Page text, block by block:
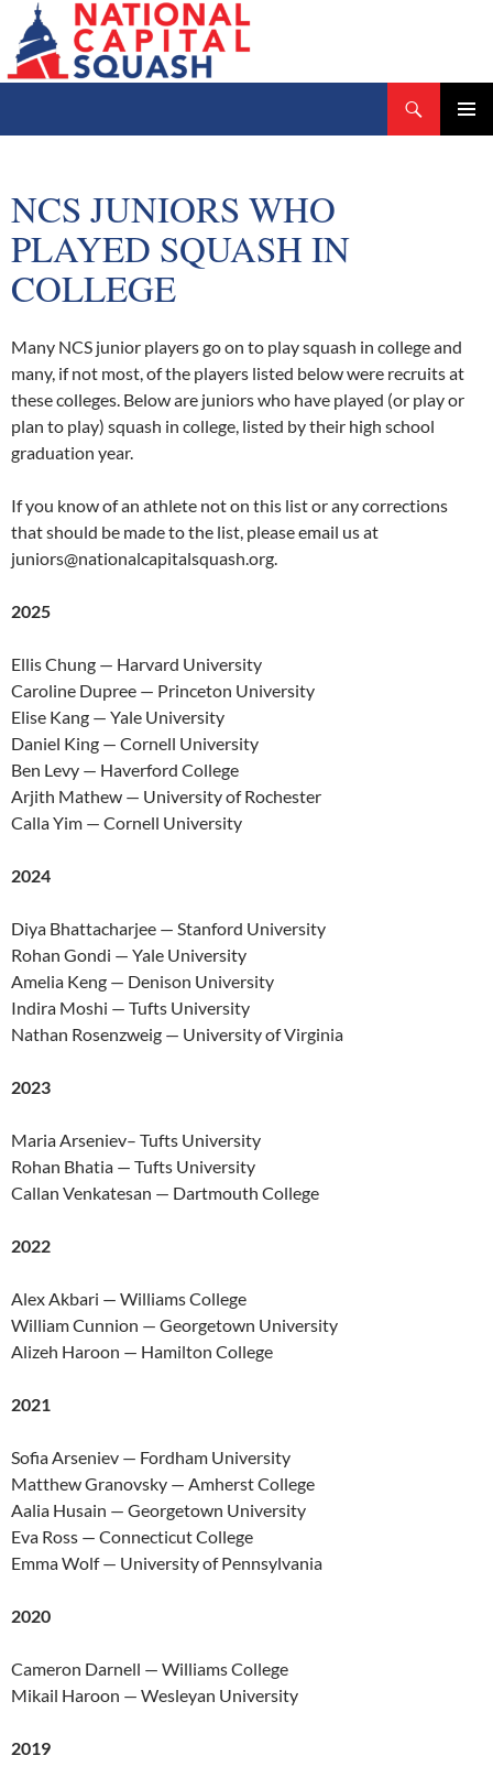
NCS JUNIORS WHO
PLAYED SQUASH IN
COLLEGE
Many NCS junior players go on to play squash in college and
many, if not most, of the players listed below were recruits at
these colleges. Below are juniors who have played (or play or
plan to play) squash in college, listed by their high school
graduation year.
If you know of an athlete not on this list or any corrections
that should be made to the list, please email us at
juniors@nationalcapitalsquash.org
2025
Ellis Chung — Harvard University
Caroline Dupree — Princeton University
Elise Kang — Yale University
Daniel King — Cornell University
Ben Levy — Haverford College
Arjith Mathew — University of Rochester
Calla Yim — Cornell University
2024
Diya Bhattacharjee — Stanford University
Rohan Gondi — Yale University
Amelia Keng — Denison University
Indira Moshi — Tufts University
Nathan Rosenzweig — University of Virginia
2023
Maria Arseniev– Tufts University
Rohan Bhatia — Tufts University
Callan Venkatesan — Dartmouth College
2022
Alex Akbari — Williams College
William Cunnion — Georgetown University
Alizeh Haroon — Hamilton College
2021
Sofia Arseniev — Fordham University
Matthew Granovsky — Amherst College
Aalia Husain — Georgetown University
Eva Ross — Connecticut College
Emma Wolf — University of Pennsylvania
2020
Cameron Darnell — Williams College
Mikail Haroon — Wesleyan University
2019